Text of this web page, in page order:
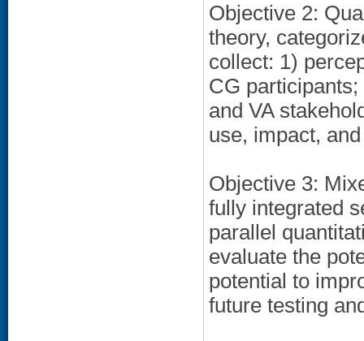
Objective 2:
theory,
collect: 1)
CG
and VA
use, impact,
Objective 3:
fully integrated
parallel
evaluate the
potential to
future testing